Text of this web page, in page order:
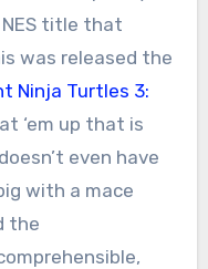
NES title that
was released the
Ninja Turtles 3:
‘em up that is
even have
with a mace
the